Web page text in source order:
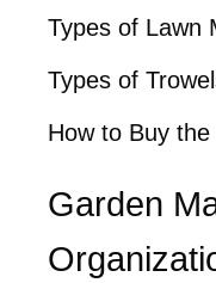
Types of Lawn
Types of
How to Buy
Garden